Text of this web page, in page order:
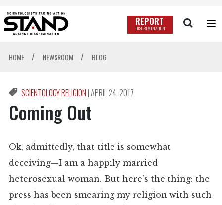
REPORT
DISCRIMINATION
HOME / NEWSROOM / BLOG
SCIENTOLOGY RELIGION|APRIL 24, 2017
Coming Out
Ok, admittedly, that title is somewhat
deceiving—I am a happily married
heterosexual woman. But here’s the thing: the
press has been smearing my religion with such